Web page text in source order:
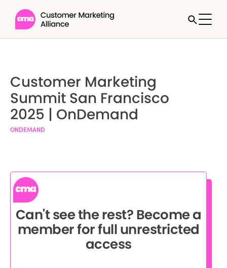
Customer Marketing
Summit San Francisco
2025 | OnDemand
ONDEMAND
Can't see the rest? Become a
member for full unrestricted
access